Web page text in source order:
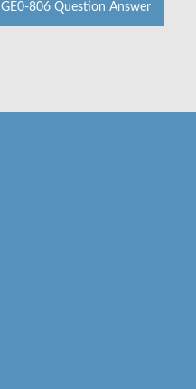
GE0-806 Question Answer